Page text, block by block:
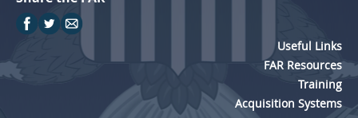
Useful Links
FAR Resources
Training
Acquisition Systems